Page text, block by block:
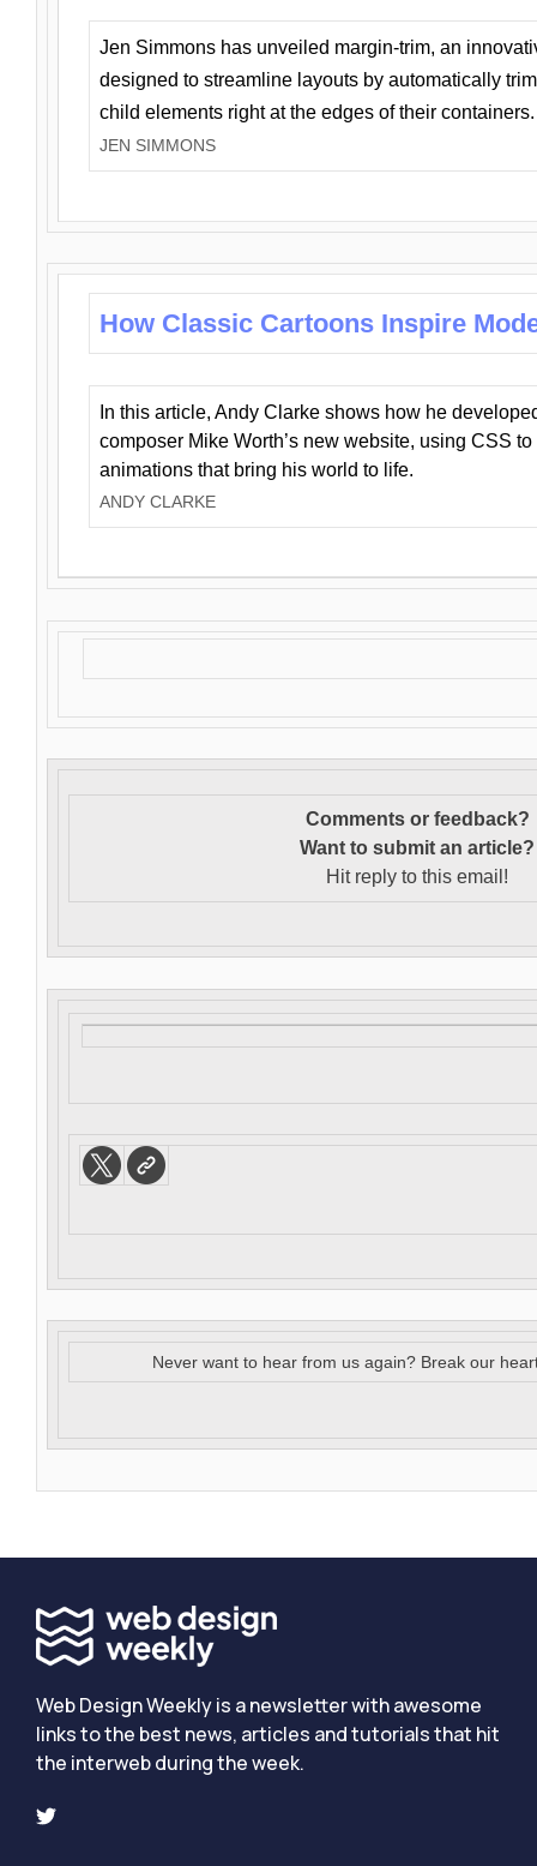
Jen Simmons has unveiled margin-trim, an
designed to streamline layouts by automatically
child elements right at the edges of their containers.
JEN SIMMONS
How Classic Cartoons Inspire
In this article, Andy Clarke shows how he
composer Mike Worth’s new website, using CSS
animations that bring his world to life.
ANDY CLARKE
Comments or feedback?
Want to submit an article?
Hit reply to this email!
Never want to hear from us again? Break our
Web Design Weekly is a newsletter with awesome
links to the best news, articles and tutorials that hit
the interweb during the week.